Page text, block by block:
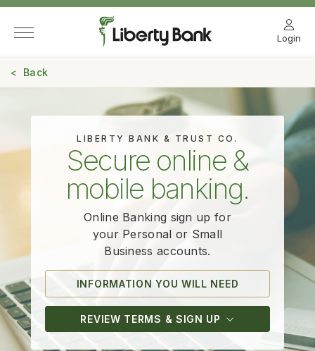
Login
Back
LIBERTY BANK & TRUST CO.
Secure online &
mobile banking.
Online Banking sign up for
your Personal or Small
Business accounts.
INFORMATION YOU WILL NEED
REVIEW TERMS & SIGN UP